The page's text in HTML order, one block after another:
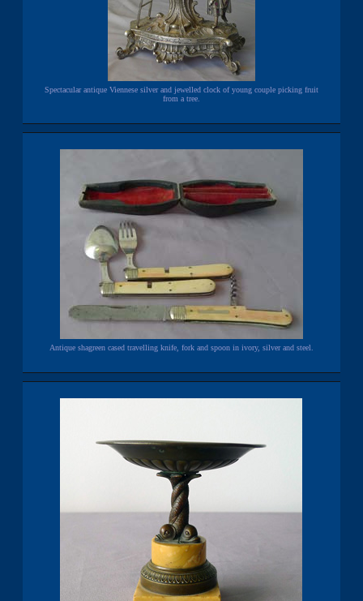
Spectacular antique Viennese silver and jewelled clock of young couple picking fruit
from a tree.
Antique shagreen cased travelling knife, fork and spoon in ivory, silver and steel.